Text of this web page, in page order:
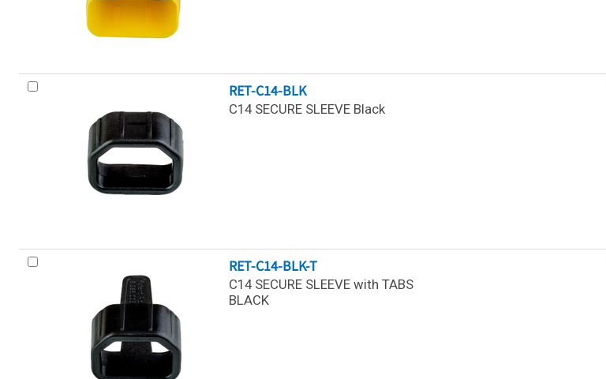
RET-C14-BLK
C14 SECURE SLEEVE Black
RET-C14-BLK-T
C14 SECURE SLEEVE with TABS
BLACK